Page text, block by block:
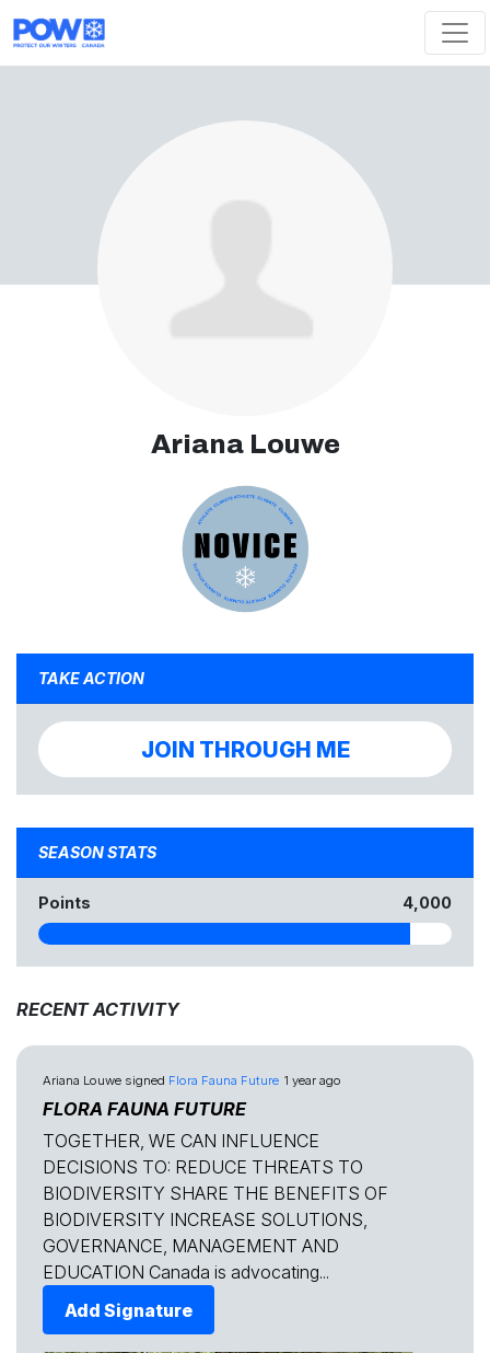
Ariana Louwe
TAKE ACTION
JOIN THROUGH ME
SEASON STATS
Points 4,000
RECENT ACTIVITY
Ariana Louwe signed Flora Fauna Future 1 year ago
FLORA FAUNA FUTURE
TOGETHER, WE CAN INFLUENCE
DECISIONS TO: REDUCE THREATS TO
BIODIVERSITY SHARE THE BENEFITS OF
BIODIVERSITY INCREASE SOLUTIONS,
GOVERNANCE, MANAGEMENT AND
EDUCATION Canada is advocating...
Add Signature